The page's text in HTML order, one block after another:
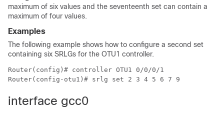
maximum of six values and the seventeenth set can contain a
maximum of four values.
Examples
The following example shows how to configure a second set
containing six SRLGs for the OTU1 controller.
Router(config)# controller OTU1 0/0/0/1
Router(config-otu1)# srlg set 2 3 4 5 6 7 9
interface gcc0